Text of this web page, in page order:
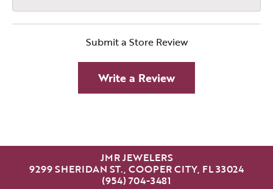
Submit a Store Review
Write a Review
JMR JEWELERS
9299 SHERIDAN ST., COOPER CITY, FL 33024
(954) 704-3481